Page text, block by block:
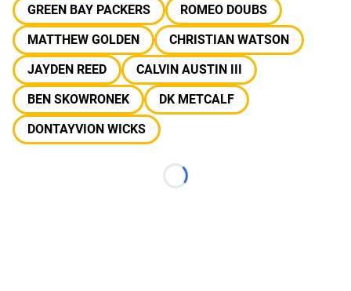
GREEN BAY PACKERS
ROMEO DOUBS
MATTHEW GOLDEN
CHRISTIAN WATSON
JAYDEN REED
CALVIN AUSTIN III
BEN SKOWRONEK
DK METCALF
DONTAYVION WICKS
Loading...